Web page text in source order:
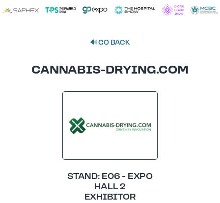
GO BACK
CANNABIS-DRYING.COM
STAND: E06 - EXPO
HALL 2
EXHIBITOR